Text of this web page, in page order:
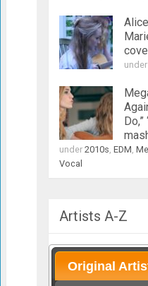
under
under 2010s EDM
Vocal
Artists A-Z
Original